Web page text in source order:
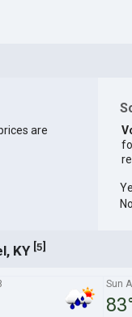
are
KY [5]
Sun